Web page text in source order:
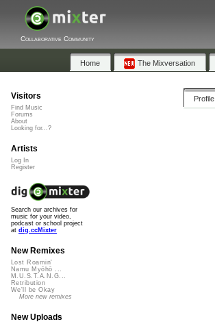
Collaborative Community
Home The Mixversation
Profile
Visitors
Find Music
Forums
About
Looking for...?
Artists
Log In
Register
Search our archives for
music for your video,
podcast or school project
at dig.ccMixter
New Remixes
Lost Roamin'
Namu Myōhō ...
M.U.S.T.A.N.G...
Retribution
We'll be Okay
More new remixes
New Uploads